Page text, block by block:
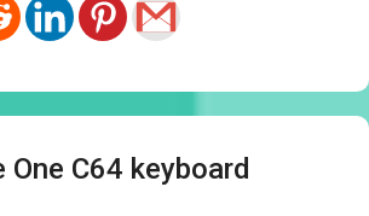
One C64 keyboard